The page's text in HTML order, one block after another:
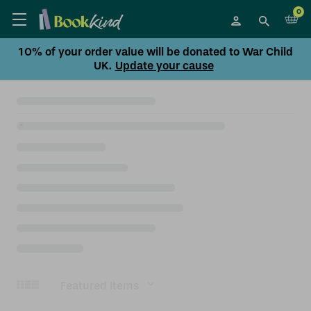
0
10% of your order value will be donated to War Child
UK. Update your cause